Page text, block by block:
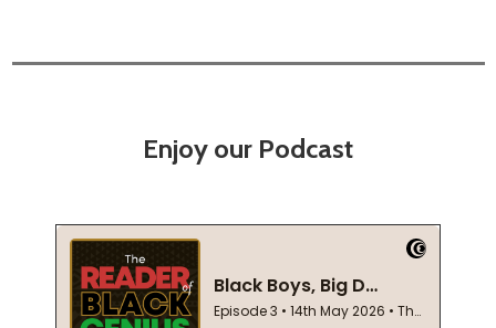
Enjoy our Podcast